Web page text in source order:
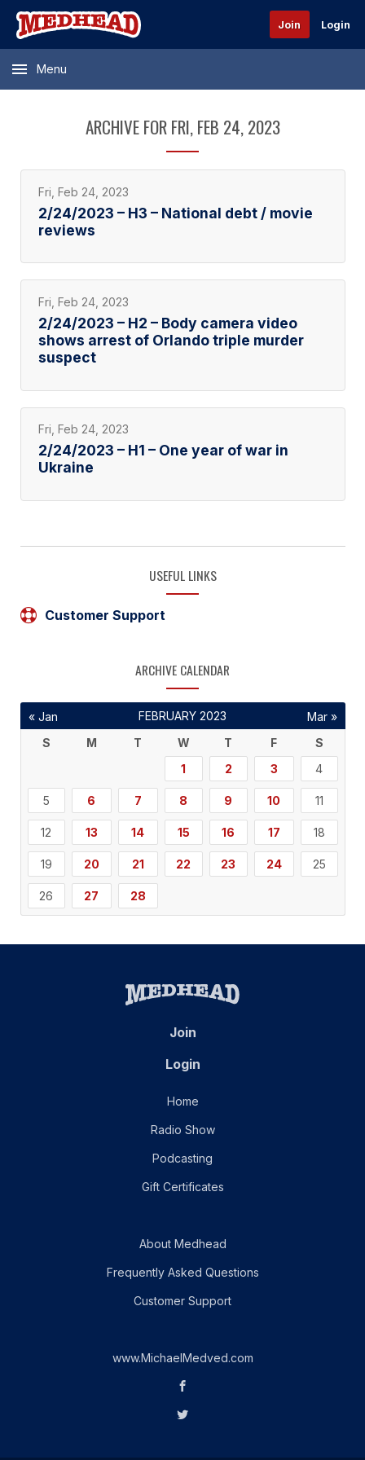
Join Login
Menu
ARCHIVE FOR FRI, FEB 24, 2023
Fri, Feb 24, 2023
2/24/2023 – H3 – National debt / movie
reviews
Fri, Feb 24, 2023
2/24/2023 – H2 – Body camera video
shows arrest of Orlando triple murder
suspect
Fri, Feb 24, 2023
2/24/2023 – H1 – One year of war in
Ukraine
USEFUL LINKS
Customer Support
ARCHIVE CALENDAR
FEBRUARY 2023
S
M T W T F
S
1
2 3 4
5 6 7 8 9 10 11
12 13 14 15 16 17 18
19 20 21 22 23 24 25
26 27 28
« Jan Mar »
Join
Login
Home
Radio Show
Podcasting
Gift Certificates
About Medhead
Frequently Asked Questions
Customer Support
www.MichaelMedved.com